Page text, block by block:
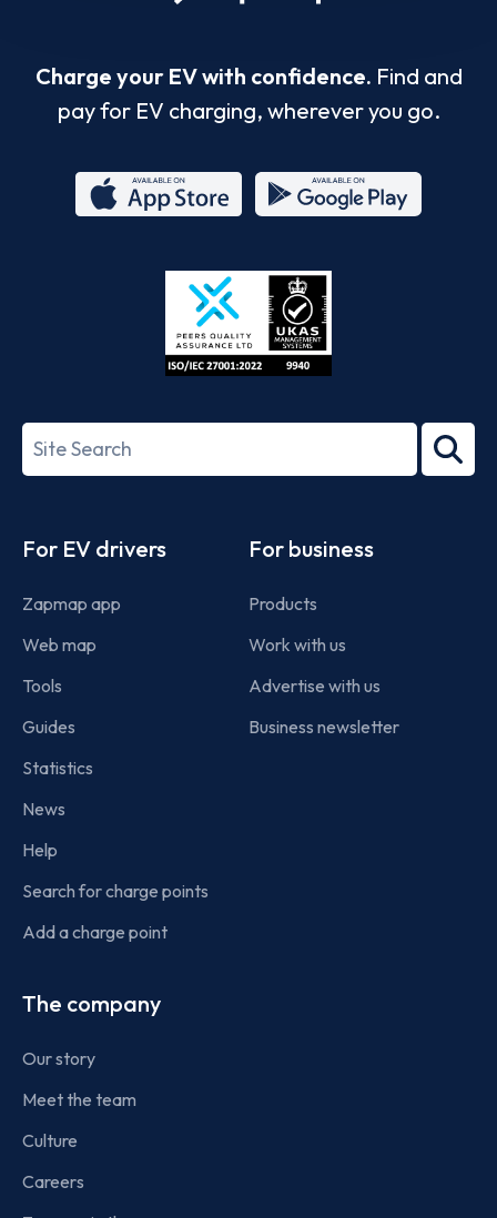
Charge your EV with confidence. Find and
pay for EV charging, wherever you go.
Store
27001-
Search
term
For EV drivers
Zapmap app
Web map
Tools
Guides
Statistics
News
Help
Search for charge points
Add a charge point
For business
Products
Work with us
Advertise with us
Business newsletter
The company
Our story
Meet the team
Culture
Careers